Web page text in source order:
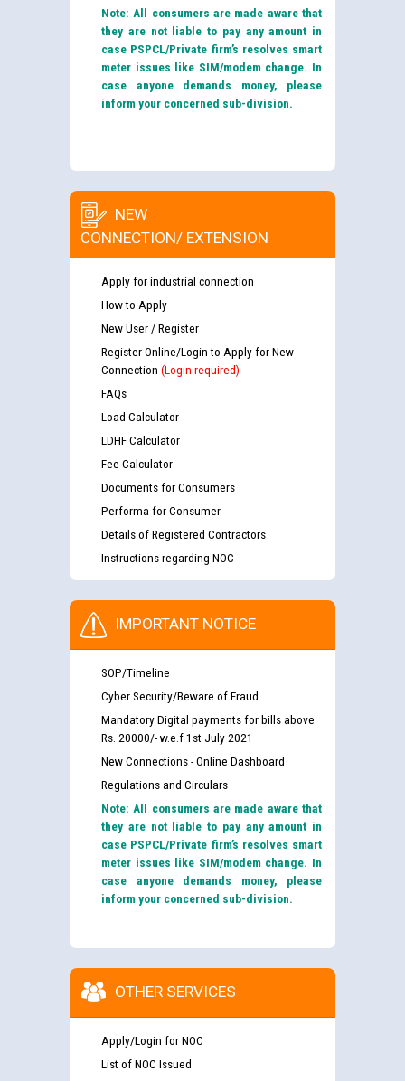
Note: All consumers are made aware that
they are not liable to pay any amount in
case PSPCL/Private firm’s resolves smart
meter issues like SIM/modem change. In
case anyone demands money, please
inform your concerned sub-division.
NEW
CONNECTION/ EXTENSION
Apply for industrial connection
How to Apply
New User / Register
Register Online/Login to Apply for New
Connection (Login required)
FAQs
Load Calculator
LDHF Calculator
Fee Calculator
Documents for Consumers
Performa for Consumer
Details of Registered Contractors
Instructions regarding NOC
IMPORTANT NOTICE
SOP/Timeline
Cyber Security/Beware of Fraud
Mandatory Digital payments for bills above
Rs. 20000/- w.e.f 1st July 2021
New Connections - Online Dashboard
Regulations and Circulars
Note: All consumers are made aware that
they are not liable to pay any amount in
case PSPCL/Private firm’s resolves smart
meter issues like SIM/modem change. In
case anyone demands money, please
inform your concerned sub-division.
OTHER SERVICES
Apply/Login for NOC
List of NOC Issued